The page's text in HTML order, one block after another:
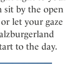
sit by the open
let your gaze
to the day.